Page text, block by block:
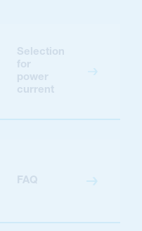
Selection
for
power
current
FAQ